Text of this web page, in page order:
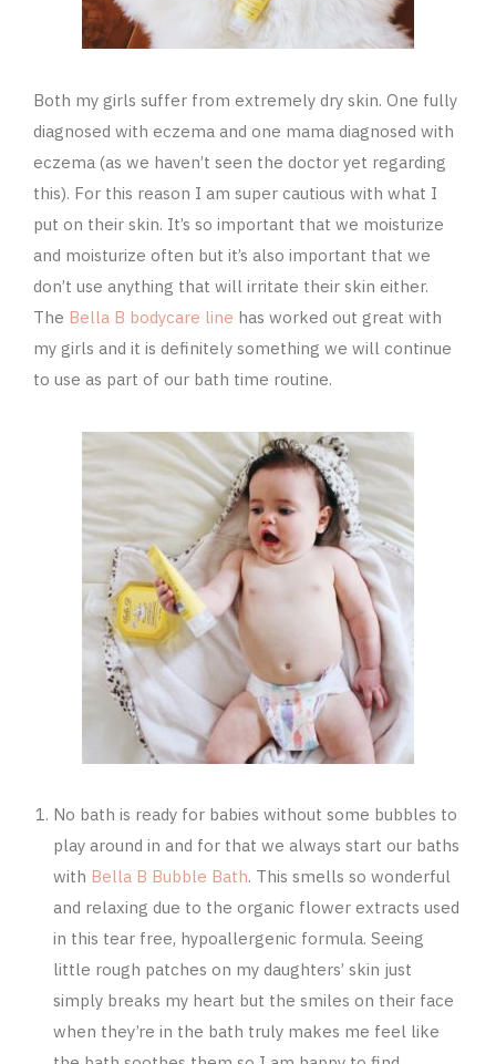
Both my girls suffer from extremely dry skin. One fully
diagnosed with eczema and one mama diagnosed with
eczema (as we haven’t seen the doctor yet regarding
this). For this reason I am super cautious with what I
put on their skin. It’s so important that we moisturize
and moisturize often but it’s also important that we
don’t use anything that will irritate their skin either.
The Bella B bodycare line has worked out great with
my girls and it is definitely something we will continue
to use as part of our bath time routine.
No bath is ready for babies without some bubbles to
play around in and for that we always start our baths
with Bella B Bubble Bath. This smells so wonderful
and relaxing due to the organic flower extracts used
in this tear free, hypoallergenic formula. Seeing
little rough patches on my daughters’ skin just
simply breaks my heart but the smiles on their face
when they’re in the bath truly makes me feel like